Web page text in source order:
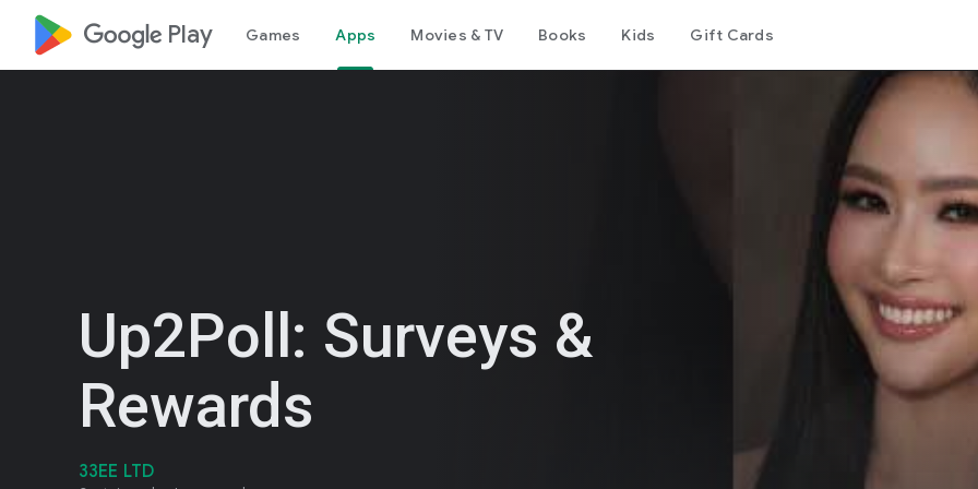
google_logo Play Games Apps Movies & TV Books Kids Gift Cards
Up2Poll: Surveys &
Rewards
33EE LTD